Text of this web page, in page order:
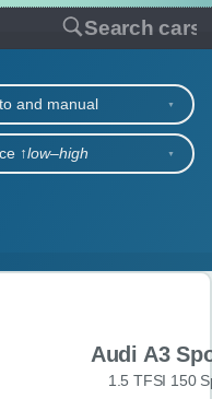
Search cars
and manual
↑low‒high
Audi A3
1.5 TFSI 150